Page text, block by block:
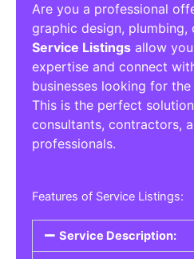
Are you a professional
graphic design, plumbing,
Service Listings allow
expertise and connect
businesses looking for
This is the perfect
consultants, contractors,
professionals.
Features of Service Listings:
Service Description: